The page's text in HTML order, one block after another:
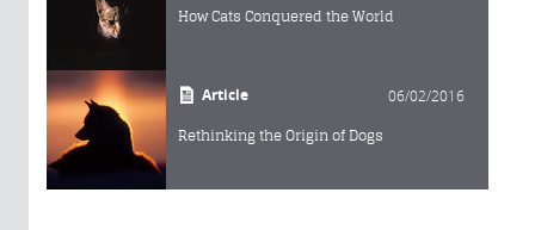
How Cats Conquered the World
Article 06/02/2016
Rethinking the Origin of Dogs